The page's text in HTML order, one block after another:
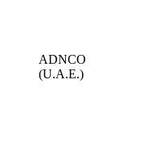
ADNCO
(U.A.E.)